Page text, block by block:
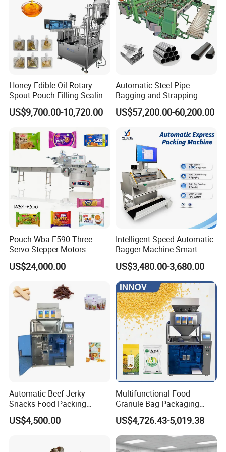
Technical Specification :
Model JW-A24
Identify Code
12~1000g
Accuracy
Max Speed 60*6 P/M
Hopper Volume
10.1" Touch Screen
Dimple Plate/Timing Hopper/Printer/ Reject De
Honey Edible Oil Rotary
Spout Pouch Filling Sealing
Capping Machine
US$9,700.00-10,720.00
Automatic Steel Pipe
Bagging and Strapping
Machine for Round
Customized Tube Bundling
US$57,200.00-60,200.00
Pouch Wba-F590 Three
Servo Stepper Motors
Vacuum Auto Horizontal
Rotary Lolipop Food Flow
Flow Wrapper Wrapping
Machine Manufacturer
US$24,000.00
Intelligent Speed Automatic
Bagger Machine Smart
Courier Express Bag
Package Bagging Machine
US$3,480.00-3,680.00
Automatic Beef Jerky
Snacks Food Packing
Machine Coffee Tea Powder
Granule Stand up Pouch
Flour Spice Chips Doypack
US$4,500.00
Multifunctional Food
Granule Bag Packaging
Machine for Packaging Tea,
Biscuits, Grains, Flour, Salt,
Coffee, and Sugar
US$4,726.43-5,019.38